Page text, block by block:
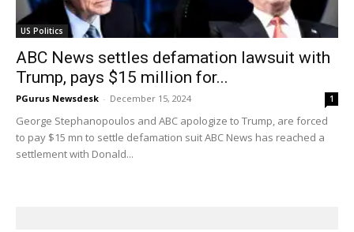
US Politics
ABC News settles defamation lawsuit with
Trump, pays $15 million for...
PGurus Newsdesk - December 15, 2024 1
George Stephanopoulos and ABC apologize to Trump, are forced
to pay $15 mn to settle defamation suit ABC News has reached a
settlement with Donald...